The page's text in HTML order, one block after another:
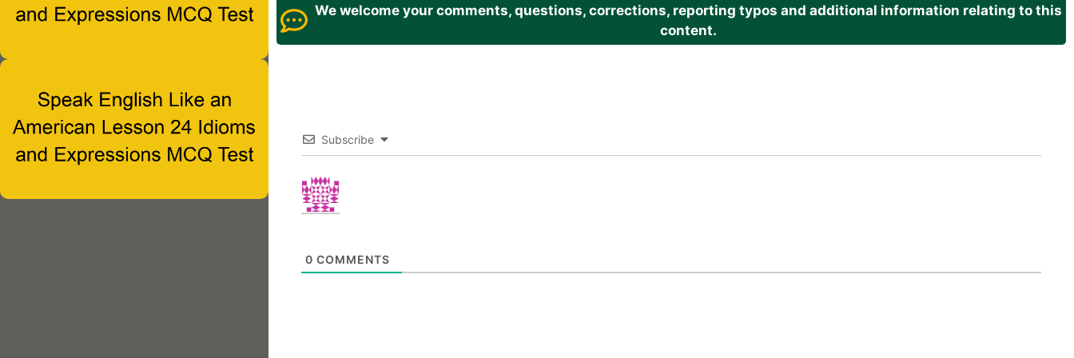
We welcome your comments, questions, corrections, reporting typos and additional information relating to this
content.
Subscribe
0 COMMENTS